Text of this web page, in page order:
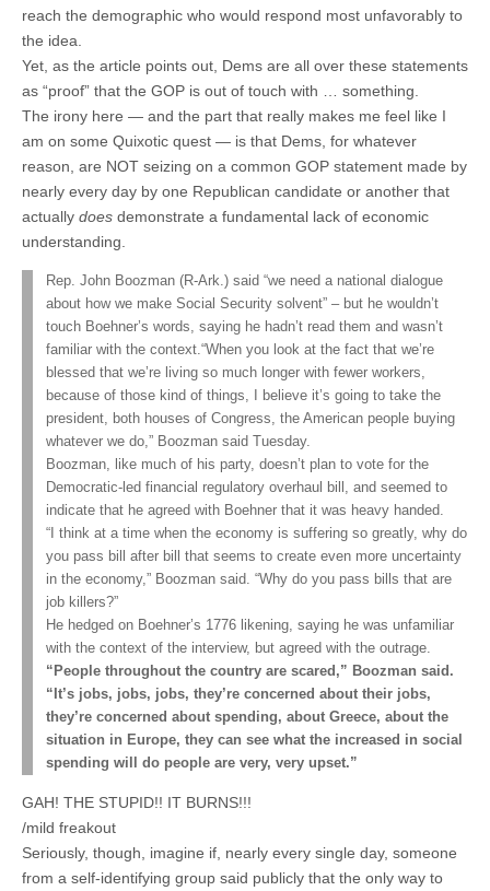
reach the demographic who would respond most unfavorably to
the idea.
Yet, as the article points out, Dems are all over these statements
as “proof” that the GOP is out of touch with … something.
The irony here — and the part that really makes me feel like I
am on some Quixotic quest — is that Dems, for whatever
reason, are NOT seizing on a common GOP statement made by
nearly every day by one Republican candidate or another that
actually does demonstrate a fundamental lack of economic
understanding.
Rep. John Boozman (R-Ark.) said “we need a national dialogue
about how we make Social Security solvent” – but he wouldn’t
touch Boehner’s words, saying he hadn’t read them and wasn’t
familiar with the context.“When you look at the fact that we’re
blessed that we’re living so much longer with fewer workers,
because of those kind of things, I believe it’s going to take the
president, both houses of Congress, the American people buying
whatever we do,” Boozman said Tuesday.
Boozman, like much of his party, doesn’t plan to vote for the
Democratic-led financial regulatory overhaul bill, and seemed to
indicate that he agreed with Boehner that it was heavy handed.
“I think at a time when the economy is suffering so greatly, why do
you pass bill after bill that seems to create even more uncertainty
in the economy,” Boozman said. “Why do you pass bills that are
job killers?”
He hedged on Boehner’s 1776 likening, saying he was unfamiliar
with the context of the interview, but agreed with the outrage.
“People throughout the country are scared,” Boozman said.
“It’s jobs, jobs, jobs, they’re concerned about their jobs,
they’re concerned about spending, about Greece, about the
situation in Europe, they can see what the increased in social
spending will do people are very, very upset.”
GAH! THE STUPID!! IT BURNS!!!
/mild freakout
Seriously, though, imagine if, nearly every single day, someone
from a self-identifying group said publicly that the only way to